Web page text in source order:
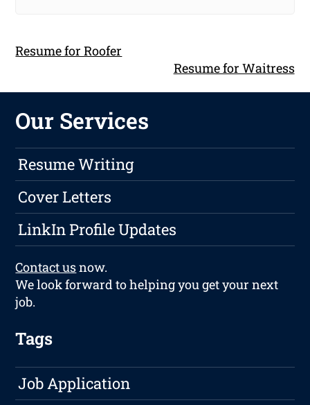
Resume for Roofer
Resume for Waitress
Our Services
Resume Writing
Cover Letters
LinkIn Profile Updates
Contact usnow.
We look forward to helping you get your next
job.
Tags
Job Application